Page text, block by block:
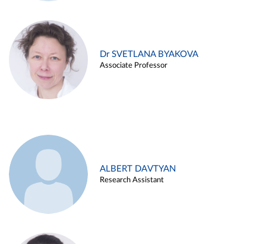
Dr SVETLANA BYAKOVA
Associate Professor
ALBERT DAVTYAN
Research Assistant